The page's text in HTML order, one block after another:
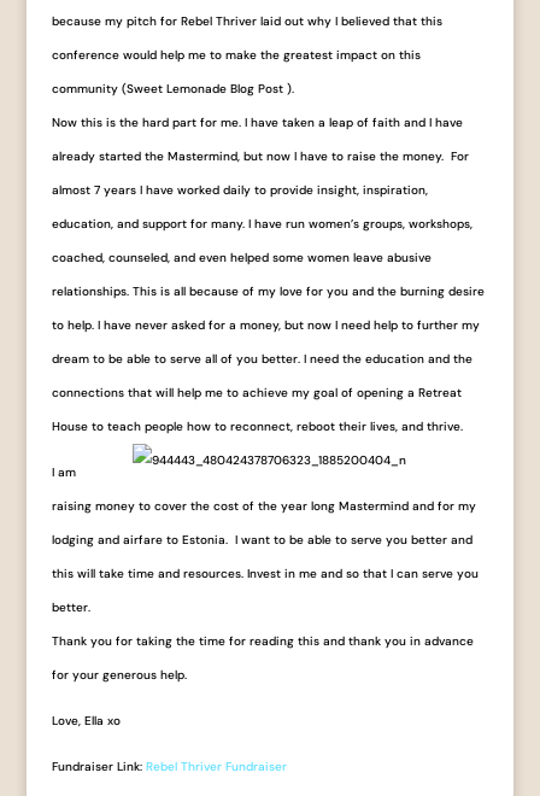
because my pitch for Rebel Thriver laid out why I believed that this
conference would help me to make the greatest impact on this
community (Sweet Lemonade Blog Post ).
Now this is the hard part for me. I have taken a leap of faith and I have
already started the Mastermind, but now I have to raise the money. For
almost 7 years I have worked daily to provide insight, inspiration,
education, and support for many. I have run women’s groups, workshops,
coached, counseled, and even helped some women leave abusive
relationships. This is all because of my love for you and the burning desire
to help. I have never asked for a money, but now I need help to further my
dream to be able to serve all of you better. I need the education and the
connections that will help me to achieve my goal of opening a Retreat
House to teach people how to reconnect, reboot their lives, and thrive.
I am
raising money to cover the cost of the year long Mastermind and for my
lodging and airfare to Estonia. I want to be able to serve you better and
this will take time and resources. Invest in me and so that I can serve you
better.
Thank you for taking the time for reading this and thank you in advance
for your generous help.
Love, Ella xo
Fundraiser Link: Rebel Thriver Fundraiser